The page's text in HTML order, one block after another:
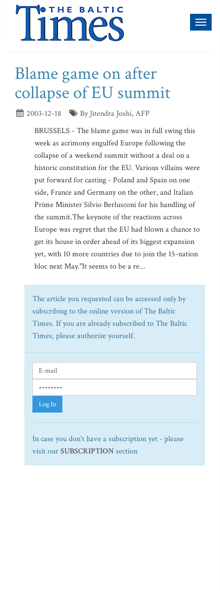
Blame game on after
collapse of EU summit
2003-12-18
By Jitendra Joshi, AFP
BRUSSELS - The blame game was in full swing this
week as acrimony engulfed Europe following the
collapse of a weekend summit without a deal on a
historic constitution for the EU. Various villains were
put forward for casting - Poland and Spain on one
side, France and Germany on the other, and Italian
Prime Minister Silvio Berlusconi for his handling of
the summit.The keynote of the reactions across
Europe was regret that the EU had blown a chance to
get its house in order ahead of its biggest expansion
yet, with 10 more countries due to join the 15-nation
bloc next May."It seems to be a re...
The article you requested can be accessed only by
subscribing to the online version of The Baltic
Times. If you are already subscribed to The Baltic
Times, please authorize yourself.
Log In
In case you don't have a subscription yet - please
visit ourSUBSCRIPTION section